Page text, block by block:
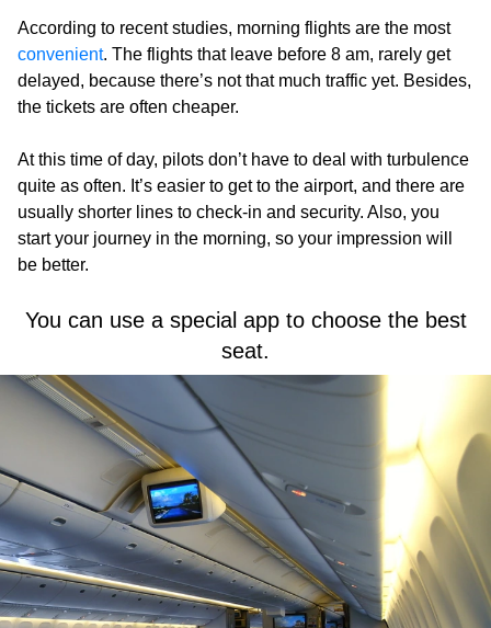
According to recent studies, morning flights are the most
convenient. The flights that leave before 8 am, rarely get
delayed, because there’s not that much traffic yet. Besides,
the tickets are often cheaper.
At this time of day, pilots don’t have to deal with turbulence
quite as often. It’s easier to get to the airport, and there are
usually shorter lines to check-in and security. Also, you
start your journey in the morning, so your impression will
be better.
You can use a special app to choose the best
seat.